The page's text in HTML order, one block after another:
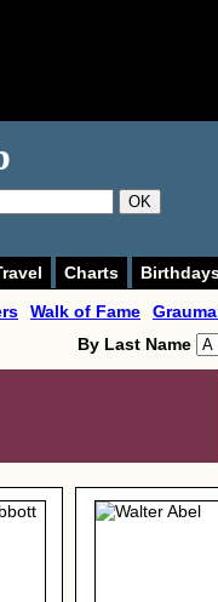
OK
Charts
Walk of Fame
By Last Name